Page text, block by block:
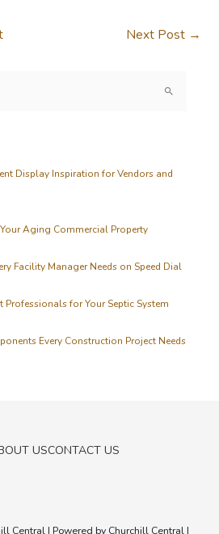
Next Post →
Display Inspiration for Vendors and
Aging Commercial Property
Facility Manager Needs on Speed Dial
for Your Septic System
Every Construction Project Needs
USCONTACT US
Central| Powered by Churchill Central|